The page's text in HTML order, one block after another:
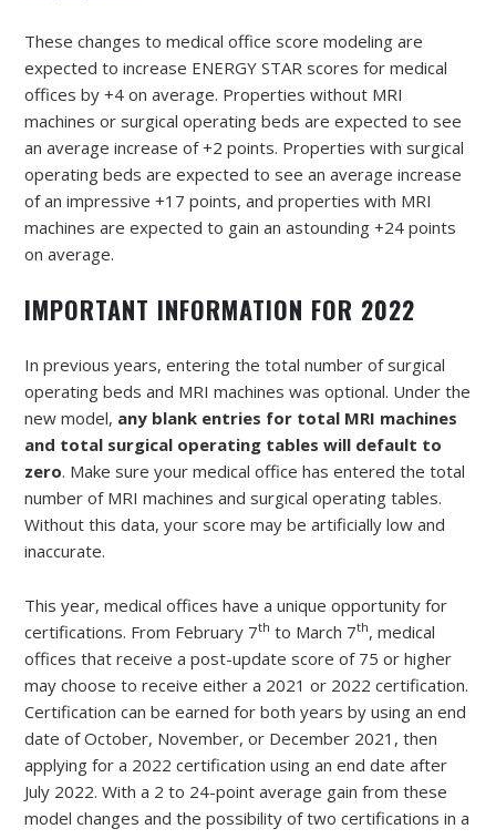
These changes to medical office score modeling are
expected to increase ENERGY STAR scores for medical
offices by +4 on average. Properties without MRI
machines or surgical operating beds are expected to see
an average increase of +2 points. Properties with surgical
operating beds are expected to see an average increase
of an impressive +17 points, and properties with MRI
machines are expected to gain an astounding +24 points
on average.
IMPORTANT INFORMATION FOR 2022
In previous years, entering the total number of surgical
operating beds and MRI machines was optional. Under the
new model, any blank entries for total MRI machines
and total surgical operating tables will default to
zero. Make sure your medical office has entered the total
number of MRI machines and surgical operating tables.
Without this data, your score may be artificially low and
inaccurate.
This year, medical offices have a unique opportunity for
certifications. From February 7th to March 7th, medical
offices that receive a post-update score of 75 or higher
may choose to receive either a 2021 or 2022 certification.
Certification can be earned for both years by using an end
date of October, November, or December 2021, then
applying for a 2022 certification using an end date after
July 2022. With a 2 to 24-point average gain from these
model changes and the possibility of two certifications in a